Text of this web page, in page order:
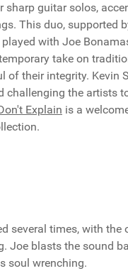
sharp guitar solos,
This duo, supported
with Joe
take on
of their integrity. Kevin
challenging the artists
Explain is a
several times, with
Joe blasts the sound
soul wrenching.